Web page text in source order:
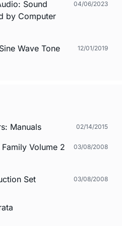
Sound
by Computer
04/06/2023
Wave Tone
12/01/2019
Manuals 02/14/2015
Volume 2
03/08/2008
Set
03/08/2008